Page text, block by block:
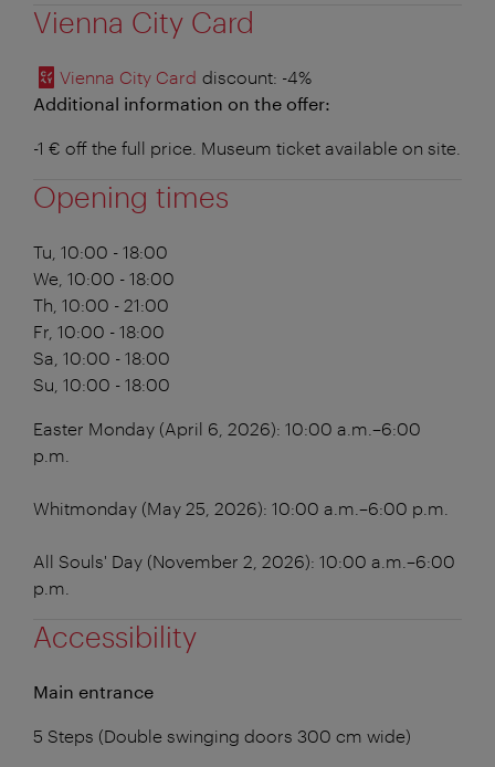
Vienna City Card
Vienna City Card discount: -4%
Additional information on the offer:
-1 € off the full price. Museum ticket available on site.
Opening times
Tu, 10:00 - 18:00
We, 10:00 - 18:00
Th, 10:00 - 21:00
Fr, 10:00 - 18:00
Sa, 10:00 - 18:00
Su, 10:00 - 18:00
Easter Monday (April 6, 2026): 10:00 a.m.–6:00
p.m.
Whitmonday (May 25, 2026): 10:00 a.m.–6:00 p.m.
All Souls' Day (November 2, 2026): 10:00 a.m.–6:00
p.m.
Accessibility
Main entrance
5 Steps (Double swinging doors 300 cm wide)